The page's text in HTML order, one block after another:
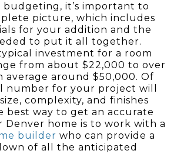
it’s important to
picture, which includes
for your addition and the
to put it all together.
investment for a room
from about $22,000 to over
average around $50,000. Of
number for your project will
complexity, and finishes
best way to get an accurate
home is to work with a
builder who can provide a
of all the anticipated